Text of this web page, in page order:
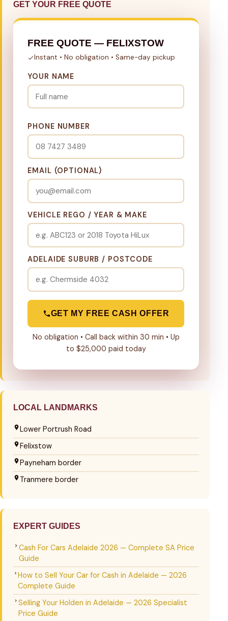
GET YOUR FREE QUOTE
FREE QUOTE — FELIXSTOW
Instant • No obligation • Same-day pickup
YOUR NAME
PHONE NUMBER
EMAIL (OPTIONAL)
VEHICLE REGO / YEAR & MAKE
ADELAIDE SUBURB / POSTCODE
GET MY FREE CASH OFFER
No obligation • Call back within 30 min • Up
to $25,000 paid today
LOCAL LANDMARKS
Lower Portrush Road
Felixstow
Payneham border
Tranmere border
EXPERT GUIDES
Cash For Cars Adelaide 2026 — Complete SA Price
Guide
How to Sell Your Car for Cash in Adelaide — 2026
Complete Guide
Selling Your Holden in Adelaide — 2026 Specialist
Price Guide